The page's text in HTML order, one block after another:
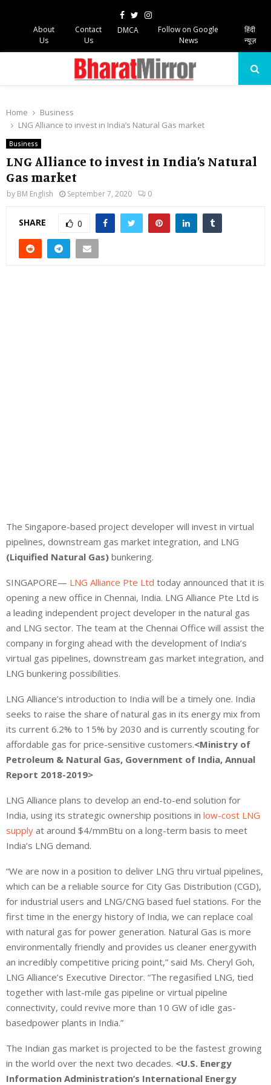
Facebook
TwitterInstagram
About
Us
Contact
Us
DMCA
Follow on Google
News
हिंदी
न्यूज़
Home
Business
LNG Alliance to invest in India’s Natural Gas market
Business
LNG Alliance to invest in India’s Natural
Gas market
by BM English September 7, 2020 0
SHARE 0
The Singapore-based project developer will invest in virtual
pipelines, downstream gas market integration, and LNG
(Liquified Natural Gas) bunkering.
SINGAPORE— LNG Alliance Pte Ltd today announced that it is
opening a new office in Chennai, India. LNG Alliance Pte Ltd is
a leading independent project developer in the natural gas
and LNG sector. The team at the Chennai Office will assist the
company in forging ahead with the development of India’s
virtual gas pipelines, downstream gas market integration, and
LNG bunkering possibilities.
LNG Alliance’s introduction to India will be a timely one. India
seeks to raise the share of natural gas in its energy mix from
its current 6.2% to 15% by 2030 and is currently scouting for
affordable gas for price-sensitive customers.<Ministry of
Petroleum & Natural Gas, Government of India, Annual
Report 2018-2019>
LNG Alliance plans to develop an end-to-end solution for
India, using its strategic ownership positions in low-cost LNG
supply at around $4/mmBtu on a long-term basis to meet
India’s LNG demand.
“We are now in a position to deliver LNG thru virtual pipelines,
which can be a reliable source for City Gas Distribution (CGD),
for industrial users and LNG/CNG based fuel stations. For the
first time in the energy history of India, we can replace coal
with natural gas for power generation. Natural Gas is more
environmentally friendly and provides us cleaner energywith
an incredibly competitive pricing point,” said Ms. Cheryl Goh,
LNG Alliance’s Executive Director. “The regasified LNG, tied
together with last-mile gas pipeline or virtual pipeline
connectivity, could revive more than 10 GW of idle gas-
basedpower plants in India.”
The Indian gas market is projected to be the fastest growing
in the world over the next two decades. <U.S. Energy
Information Administration’s International Energy